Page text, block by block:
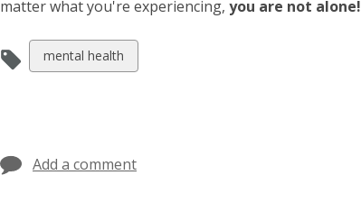
opens
new
window
matter what you're experiencing, you are not alone!
View
all
mental health
Add a comment